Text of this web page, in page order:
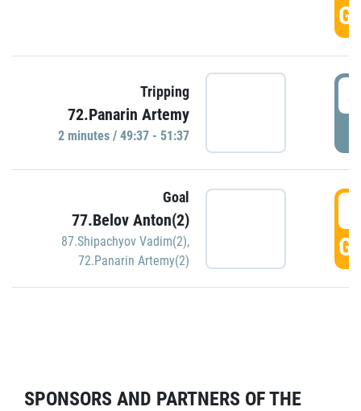
Tripping
72.Panarin Artemy
2 minutes / 49:37 - 51:37
Goal
77.Belov Anton(2)
87.Shipachyov Vadim(2),
72.Panarin Artemy(2)
SPONSORS AND PARTNERS OF THE